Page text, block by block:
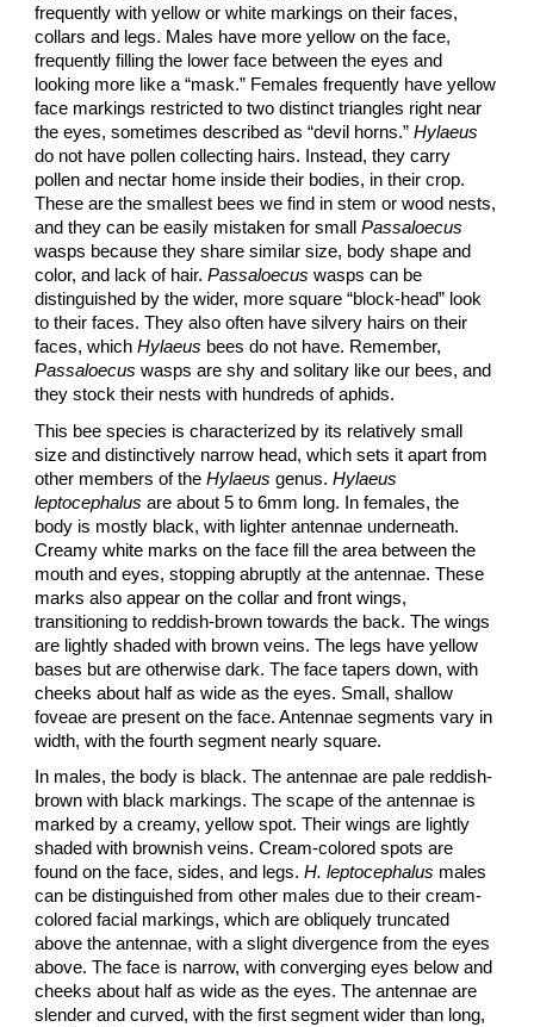
frequently with yellow or white markings on their faces,
collars and legs. Males have more yellow on the face,
frequently filling the lower face between the eyes and
looking more like a “mask.” Females frequently have yellow
face markings restricted to two distinct triangles right near
the eyes, sometimes described as “devil horns.”Hylaeus
do not have pollen collecting hairs. Instead, they carry
pollen and nectar home inside their bodies, in their crop.
These are the smallest bees we find in stem or wood nests,
and they can be easily mistaken for smallPassaloecus
wasps because they share similar size, body shape and
color, and lack of hair.Passaloecus wasps can be
distinguished by the wider, more square “block-head” look
to their faces. They also often have silvery hairs on their
faces, whichHylaeus bees do not have. Remember,
Passaloecus wasps are shy and solitary like our bees, and
they stock their nests with hundreds of aphids.
This bee species is characterized by its relatively small
size and distinctively narrow head, which sets it apart from
other members of theHylaeusgenus. Hylaeus
leptocephalus are about 5 to 6mm long. In females, the
body is mostly black, with lighter antennae underneath.
Creamy white marks on the face fill the area between the
mouth and eyes, stopping abruptly at the antennae. These
marks also appear on the collar and front wings,
transitioning to reddish-brown towards the back. The wings
are lightly shaded with brown veins. The legs have yellow
bases but are otherwise dark. The face tapers down, with
cheeks about half as wide as the eyes. Small, shallow
foveae are present on the face. Antennae segments vary in
width, with the fourth segment nearly square.
In males, the body is black. The antennae are pale reddish-
brown with black markings. The scape of the antennae is
marked by a creamy, yellow spot. Their wings are lightly
shaded with brownish veins. Cream-colored spots are
found on the face, sides, and legs.H. leptocephalus males
can be distinguished from other males due to their cream-
colored facial markings, which are obliquely truncated
above the antennae, with a slight divergence from the eyes
above. The face is narrow, with converging eyes below and
cheeks about half as wide as the eyes. The antennae are
slender and curved, with the first segment wider than long,